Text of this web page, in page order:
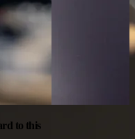
to this